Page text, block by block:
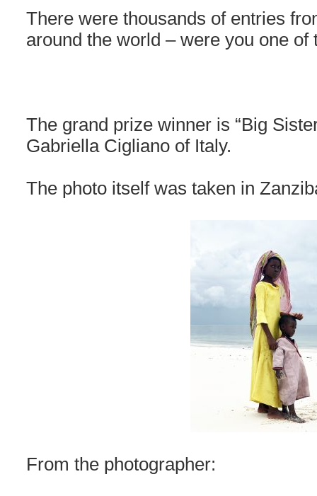
There were thousands of entries
around the world – were you one of
The grand prize winner is “Big
Gabriella Cigliano of Italy.
The photo itself was taken in
From the photographer: